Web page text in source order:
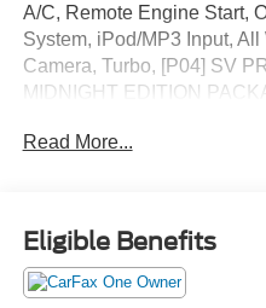
A/C, Remote Engine Start,
System, iPod/MP3 Input,
Camera, Turbo, [P04] SV
MIDNIGHT EDITION
Device Integration, Cross-
WiFi Hotspot, Lane
Player, Privacy Glass,
Read More...
Eligible Benefits